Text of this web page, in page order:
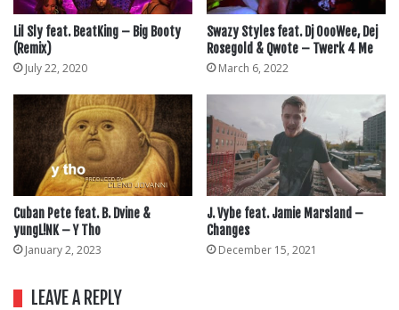
Lil Sly feat. BeatKing – Big Booty
(Remix)
July 22, 2020
Swazy Styles feat. Dj OooWee, Dej
Rosegold & Qwote – Twerk 4 Me
March 6, 2022
Cuban Pete feat. B. Dvine &
yungL!NK – Y Tho
January 2, 2023
J. Vybe feat. Jamie Marsland –
Changes
December 15, 2021
LEAVE A REPLY